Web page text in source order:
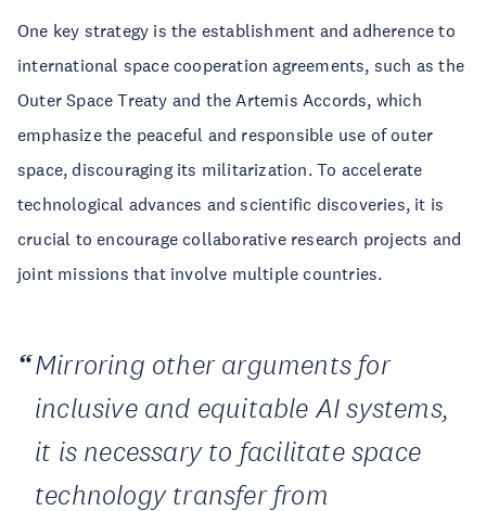
One key strategy is the establishment and adherence to
international space cooperation agreements, such as the
Outer Space Treaty and the Artemis Accords, which
emphasize the peaceful and responsible use of outer
space, discouraging its militarization. To accelerate
technological advances and scientific discoveries, it is
crucial to encourage collaborative research projects and
joint missions that involve multiple countries.
Mirroring other arguments for
inclusive and equitable AI systems,
it is necessary to facilitate space
technology transfer from